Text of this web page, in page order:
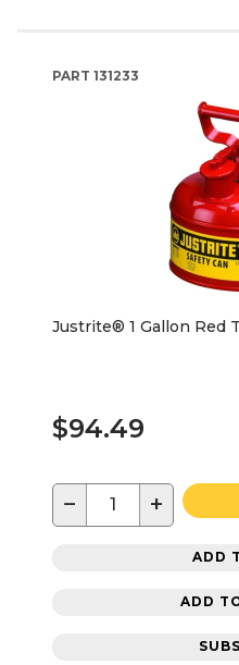
PART 131233
Justrite® 1 Gallon Red
$94.49
− +
ADD
ADD